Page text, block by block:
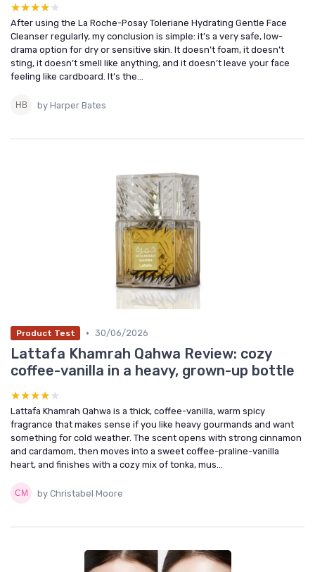
★★★★★
★★★★★
After using the La Roche-Posay Toleriane Hydrating Gentle Face
Cleanser regularly, my conclusion is simple: it’s a very safe, low-
drama option for dry or sensitive skin. It doesn’t foam, it doesn’t
sting, it doesn’t smell like anything, and it doesn’t leave your face
feeling like cardboard. It’s the...
by Harper Bates
Product Test • 30/06/2026
Lattafa Khamrah Qahwa Review: cozy
coffee-vanilla in a heavy, grown-up bottle
★★★★★
★★★★★
Lattafa Khamrah Qahwa is a thick, coffee-vanilla, warm spicy
fragrance that makes sense if you like heavy gourmands and want
something for cold weather. The scent opens with strong cinnamon
and cardamom, then moves into a sweet coffee-praline-vanilla
heart, and finishes with a cozy mix of tonka, mus...
by Christabel Moore